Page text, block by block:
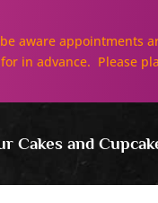
Cakes and
aware appointments
in advance. Please